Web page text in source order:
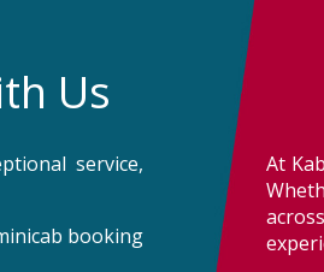
Us
service,
booking
At